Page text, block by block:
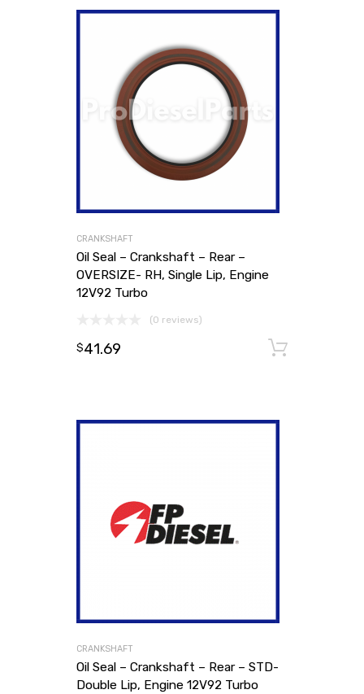
CRANKSHAFT
Oil Seal – Crankshaft – Rear –
OVERSIZE- RH, Single Lip, Engine
12V92 Turbo
(0 reviews)
$41.69
CRANKSHAFT
Oil Seal – Crankshaft – Rear – STD-
Double Lip, Engine 12V92 Turbo